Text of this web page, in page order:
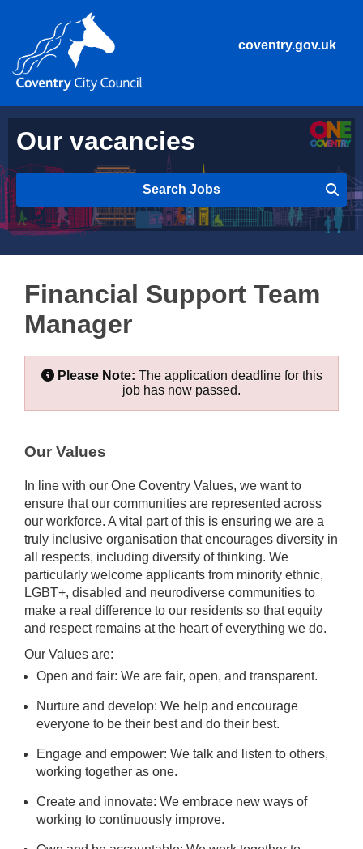
coventry.gov.uk
Our vacancies
Search Jobs
Financial Support Team
Manager
Please Note: The application deadline for this
job has now passed.
Our Values
In line with our One Coventry Values, we want to
ensure that our communities are represented across
our workforce. A vital part of this is ensuring we are a
truly inclusive organisation that encourages diversity in
all respects, including diversity of thinking. We
particularly welcome applicants from minority ethnic,
LGBT+, disabled and neurodiverse communities to
make a real difference to our residents so that equity
and respect remains at the heart of everything we do.
Our Values are:
Open and fair: We are fair, open, and transparent.
Nurture and develop: We help and encourage
everyone to be their best and do their best.
Engage and empower: We talk and listen to others,
working together as one.
Create and innovate: We embrace new ways of
working to continuously improve.